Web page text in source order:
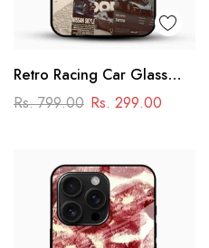
Retro Racing Car Glass
Mobile Case
Rs. 799.00 Rs. 299.00